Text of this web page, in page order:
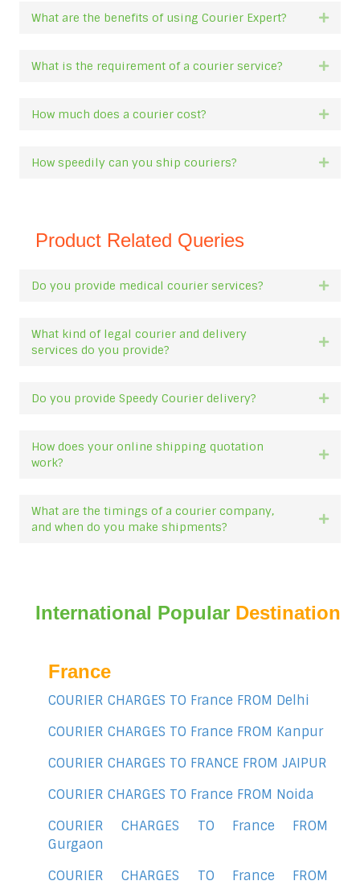
What are the benefits of using Courier Expert?
What is the requirement of a courier service?
How much does a courier cost?
How speedily can you ship couriers?
Product Related Queries
Do you provide medical courier services?
What kind of legal courier and delivery
services do you provide?
Do you provide Speedy Courier delivery?
How does your online shipping quotation
work?
What are the timings of a courier company,
and when do you make shipments?
International Popular Destination
France
COURIER CHARGES TO France FROM Delhi
COURIER CHARGES TO France FROM Kanpur
COURIER CHARGES TO FRANCE FROM JAIPUR
COURIER CHARGES TO France FROM Noida
COURIER CHARGES TO France FROM
Gurgaon
COURIER CHARGES TO France FROM